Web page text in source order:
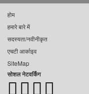
होम
हमारे बारे में
सदस्यता/नवीनीकृत
एचटी आर्काइव
SiteMap
सोशल नेटवर्किंग